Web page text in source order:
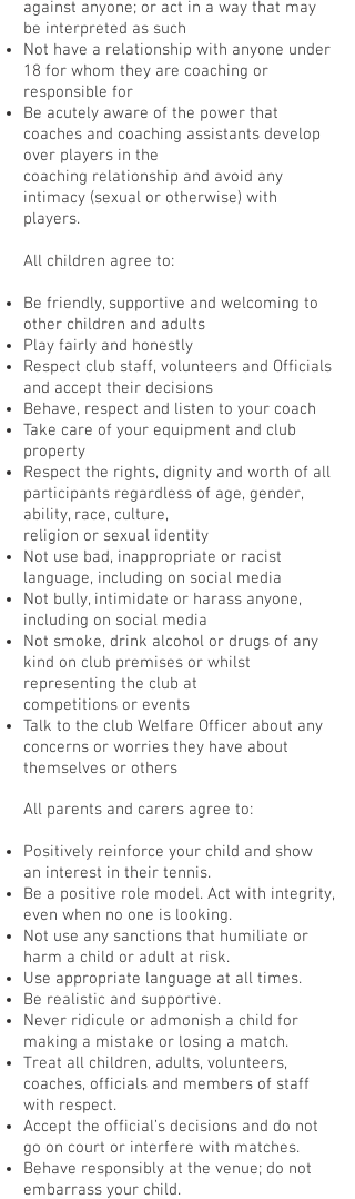
against anyone; or act in a way that may
be interpreted as such
Not have a relationship with anyone under
18 for whom they are coaching or
responsible for
Be acutely aware of the power that
coaches and coaching assistants develop
over players in the
coaching relationship and avoid any
intimacy (sexual or otherwise) with
players.
All children agree to:
Be friendly, supportive and welcoming to
other children and adults
Play fairly and honestly
Respect club staff, volunteers and Officials
and accept their decisions
Behave, respect and listen to your coach
Take care of your equipment and club
property
Respect the rights, dignity and worth of all
participants regardless of age, gender,
ability, race, culture,
religion or sexual identity
Not use bad, inappropriate or racist
language, including on social media
Not bully, intimidate or harass anyone,
including on social media
Not smoke, drink alcohol or drugs of any
kind on club premises or whilst
representing the club at
competitions or events
Talk to the club Welfare Officer about any
concerns or worries they have about
themselves or others
All parents and carers agree to:
Positively reinforce your child and show
an interest in their tennis.
Be a positive role model. Act with integrity,
even when no one is looking.
Not use any sanctions that humiliate or
harm a child or adult at risk.
Use appropriate language at all times.
Be realistic and supportive.
Never ridicule or admonish a child for
making a mistake or losing a match.
Treat all children, adults, volunteers,
coaches, officials and members of staff
with respect.
Accept the official’s decisions and do not
go on court or interfere with matches.
Behave responsibly at the venue; do not
embarrass your child.